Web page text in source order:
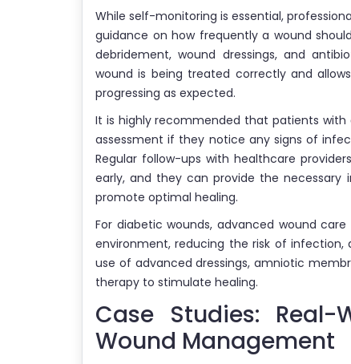
While self-monitoring is essential,
guidance on how frequently a wound
debridement, wound dressings, and
wound is being treated correctly and
progressing as expected.
It is highly recommended that patients
assessment if they notice any signs of
Regular follow-ups with healthcare
early, and they can provide the necessary
promote optimal healing.
For diabetic wounds, advanced wound
environment, reducing the risk of infection,
use of advanced dressings, amniotic
therapy to stimulate healing.
Case Studies:
Wound Management